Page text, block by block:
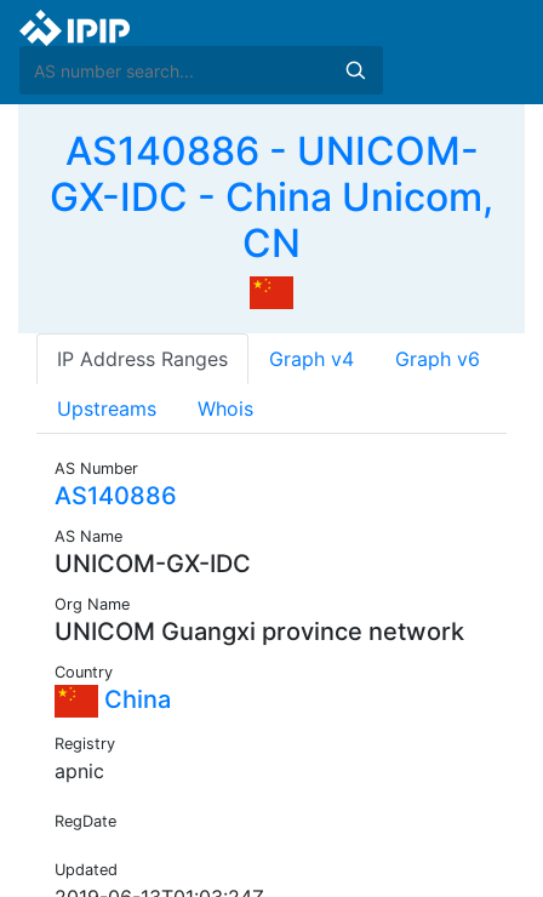
AS140886 - UNICOM-
GX-IDC - China Unicom,
CN
IP Address Ranges Graph v4 Graph v6
Upstreams Whois
AS Number
AS140886
AS Name
UNICOM-GX-IDC
Org Name
UNICOM Guangxi province network
Country
China
Registry
apnic
RegDate
Updated